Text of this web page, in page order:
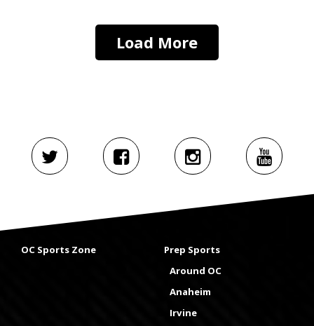
Load More
OC Sports Zone
Prep Sports
Around OC
Anaheim
Irvine